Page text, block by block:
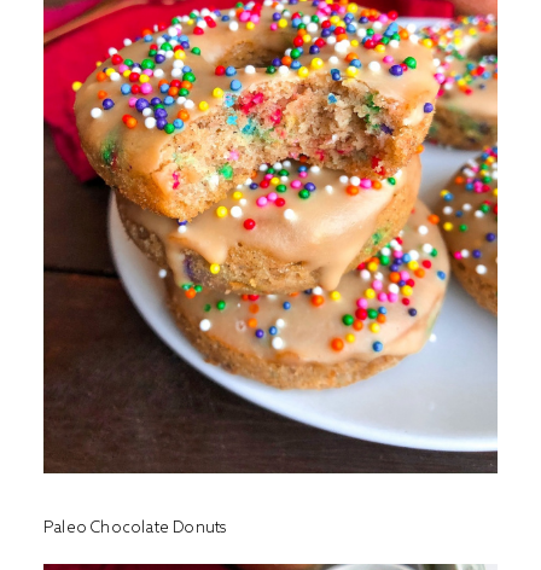
Paleo Chocolate Donuts